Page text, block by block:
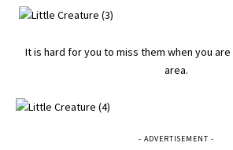
It is hard for you to miss them when you
area.
- ADVERTISEMENT -